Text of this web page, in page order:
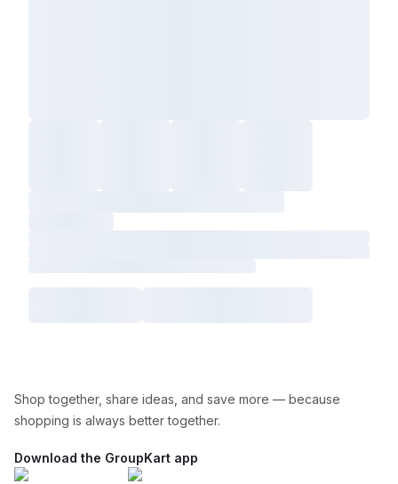
Shop together, share ideas, and save more — because
shopping is always better together.
Download the GroupKart app